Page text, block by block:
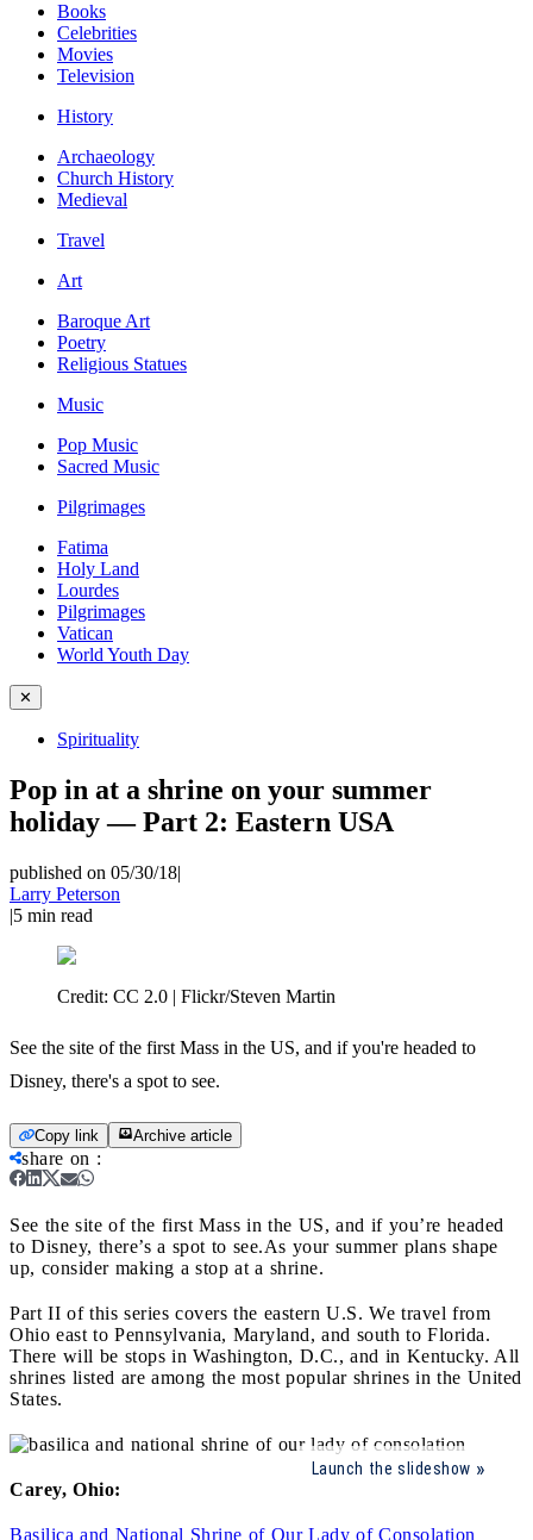
Books
Celebrities
Movies
Television
History
Archaeology
Church History
Medieval
Travel
Art
Baroque Art
Poetry
Religious Statues
Music
Pop Music
Sacred Music
Pilgrimages
Fatima
Holy Land
Lourdes
Pilgrimages
Vatican
World Youth Day
✕
Spirituality
Pop in at a shrine on your summer
holiday — Part 2: Eastern USA
published on 05/30/18|
Larry Peterson
|5 min read
Credit: CC 2.0 | Flickr/Steven Martin
See the site of the first Mass in the US, and if you're headed to
Disney, there's a spot to see.
Copy link Archive article
share on :
See the site of the first Mass in the US, and if you’re headed
to Disney, there’s a spot to see.As your summer plans shape
up, consider making a stop at a shrine.
Part II of this series covers the eastern U.S. We travel from
Ohio east to Pennsylvania, Maryland, and south to Florida.
There will be stops in Washington, D.C., and in Kentucky. All
shrines listed are among the most popular shrines in the United
States.
Launch the slideshow
Carey, Ohio:
Basilica and National Shrine of Our Lady of Consolation